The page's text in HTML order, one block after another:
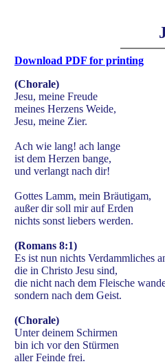
Download PDF for printing
(Chorale)
Jesu, meine Freude
meines Herzens Weide,
Jesu, meine Zier.
Ach wie lang! ach lange
ist dem Herzen bange,
und verlangt nach dir!
Gottes Lamm, mein Bräutigam,
außer dir soll mir auf Erden
nichts sonst liebers werden.
(Romans 8:1)
Es ist nun nichts Verdammliches
die in Christo Jesu sind,
die nicht nach dem Fleische
sondern nach dem Geist.
(Chorale)
Unter deinem Schirmen
bin ich vor den Stürmen
aller Feinde frei.